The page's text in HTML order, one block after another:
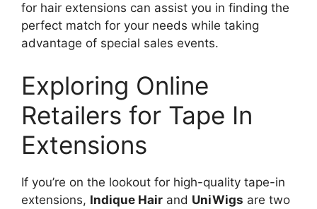
for hair extensions can assist you in finding the
perfect match for your needs while taking
advantage of special sales events.
Exploring Online
Retailers for Tape In
Extensions
If you’re on the lookout for high-quality tape-in
extensions, Indique Hair and UniWigs are two